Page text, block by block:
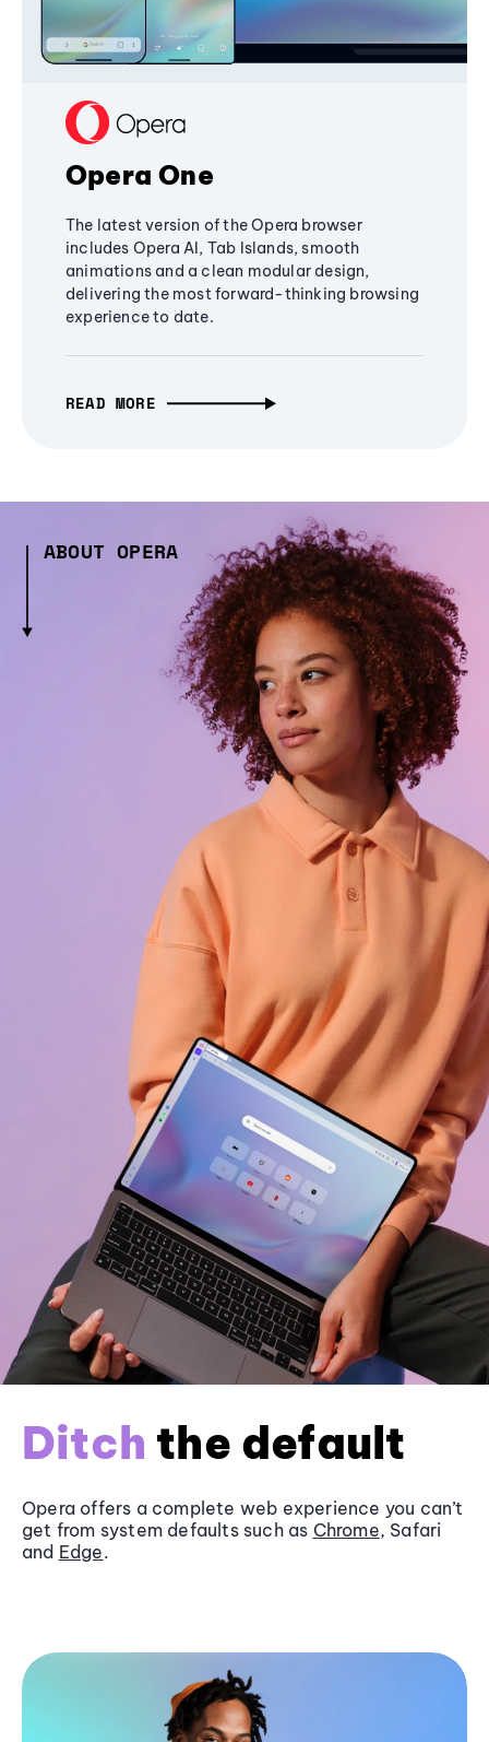
Opera One
The latest version of the Opera browser
includes Opera AI, Tab Islands, smooth
animations and a clean modular design,
delivering the most forward-thinking browsing
experience to date.
READ MORE
ABOUT OPERA
Ditch the default
Opera offers a complete web experience you can’t
get from system defaults such as Chrome, Safari
and Edge.